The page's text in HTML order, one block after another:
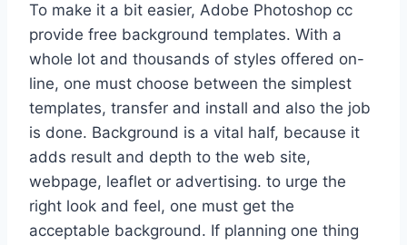
To make it a bit easier, Adobe Photoshop cc
provide free background templates. With a
whole lot and thousands of styles offered on-
line, one must choose between the simplest
templates, transfer and install and also the job
is done. Background is a vital half, because it
adds result and depth to the web site,
webpage, leaflet or advertising. to urge the
right look and feel, one must get the
acceptable background. If planning one thing